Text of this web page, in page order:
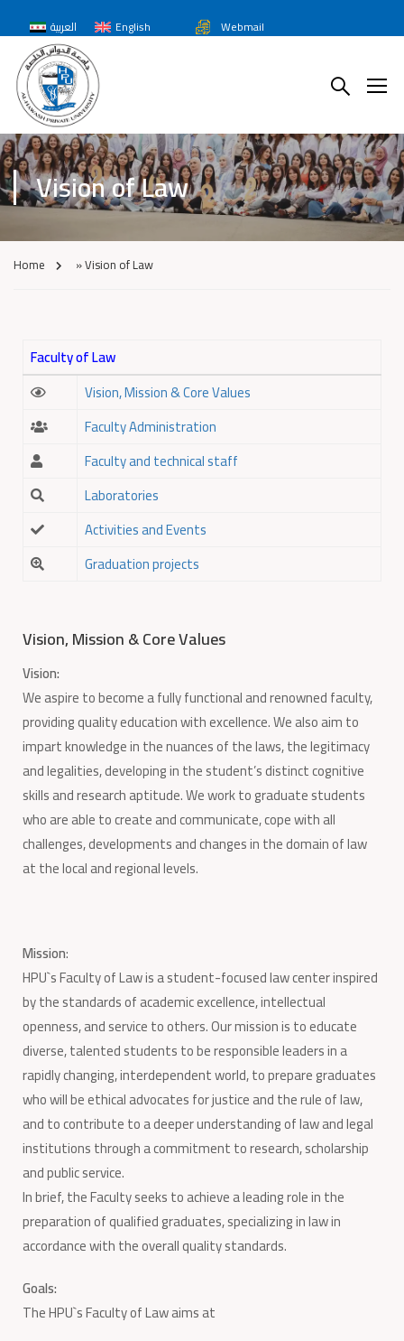
العربية English Webmail
Vision of Law
Home »Vision of Law
Faculty of Law
Vision, Mission & Core Values
Faculty Administration
Faculty and technical staff
Laboratories
Activities and Events
Graduation projects
Vision, Mission & Core Values
Vision:
We aspire to become a fully functional and renowned faculty,
providing quality education with excellence. We also aim to
impart knowledge in the nuances of the laws, the legitimacy
and legalities, developing in the student’s distinct cognitive
skills and research aptitude. We work to graduate students
who are able to create and communicate, cope with all
challenges, developments and changes in the domain of law
at the local and regional levels.
Mission:
HPU`s Faculty of Law is a student-focused law center inspired
by the standards of academic excellence, intellectual
openness, and service to others. Our mission is to educate
diverse, talented students to be responsible leaders in a
rapidly changing, interdependent world, to prepare graduates
who will be ethical advocates for justice and the rule of law,
and to contribute to a deeper understanding of law and legal
institutions through a commitment to research, scholarship
and public service.
In brief, the Faculty seeks to achieve a leading role in the
preparation of qualified graduates, specializing in law in
accordance with the overall quality standards.
Goals:
The HPU`s Faculty of Law aims at